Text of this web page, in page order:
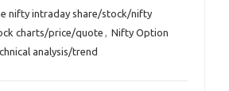
nifty intraday share/stock/nifty
charts/price/quote , Nifty Option
analysis/trend